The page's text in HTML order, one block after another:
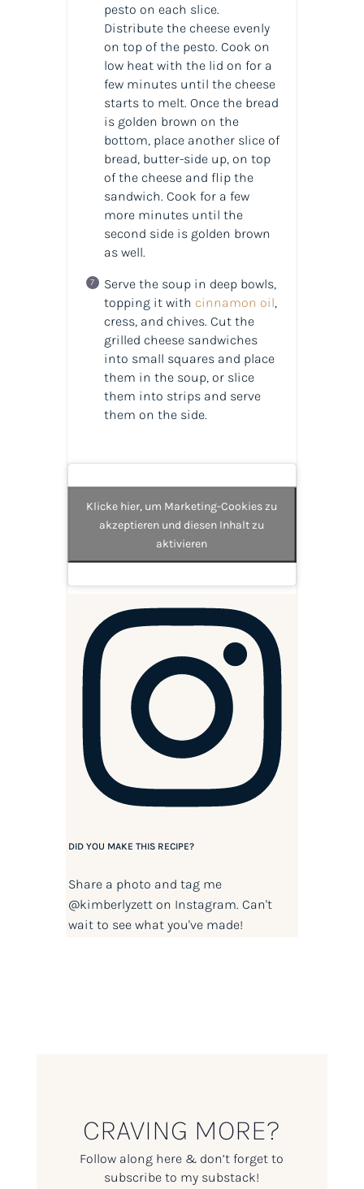
pesto on each slice.
Distribute the cheese evenly
on top of the pesto. Cook on
low heat with the lid on for a
few minutes until the cheese
starts to melt. Once the bread
is golden brown on the
bottom, place another slice of
bread, butter-side up, on top
of the cheese and flip the
sandwich. Cook for a few
more minutes until the
second side is golden brown
as well.
Serve the soup in deep bowls,
topping it with cinnamon oil,
cress, and chives. Cut the
grilled cheese sandwiches
into small squares and place
them in the soup, or slice
them into strips and serve
them on the side.
Klicke hier, um Marketing-Cookies zu
akzeptieren und diesen Inhalt zu
aktivieren
DID YOU MAKE THIS RECIPE?
Share a photo and tag me
@kimberlyzetton Instagram. Can't
wait to see what you've made!
CRAVING MORE?
Follow along here & don’t forget to
subscribe to my substack!